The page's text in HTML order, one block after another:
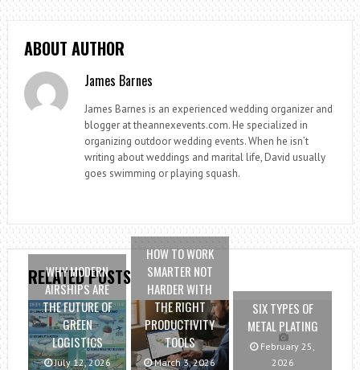
ABOUT AUTHOR
James Barnes
James Barnes is an experienced wedding organizer and
blogger at theannexevents.com. He specialized in
organizing outdoor wedding events. When he isn’t
writing about weddings and marital life, David usually
goes swimming or playing squash.
RELATED POSTS
WHY MODERN
AIRSHIPS ARE
THE FUTURE OF
GREEN
LOGISTICS
July 12, 2026
HOW TO WORK
SMARTER NOT
HARDER WITH
THE RIGHT
PRODUCTIVITY
TOOLS
March 3, 2026
SIX TYPES OF
METAL PLATING
February 25,
2026